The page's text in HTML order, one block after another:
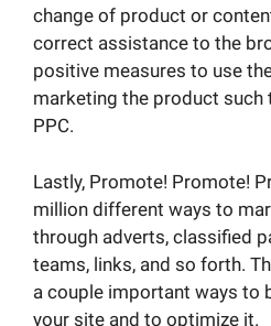
change of product or
correct assistance to the
positive measures to use
marketing the product such
PPC.
Lastly, Promote! Promote!
million different ways to
through adverts, classified
teams, links, and so forth.
a couple important ways to
your site and to optimize it.